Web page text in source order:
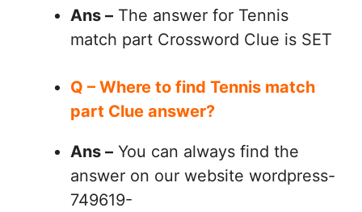
Ans – The answer for Tennis
match part Crossword Clue is SET
Q – Where to find Tennis match
part Clue answer?
Ans – You can always find the
answer on our website wordpress-
749619-